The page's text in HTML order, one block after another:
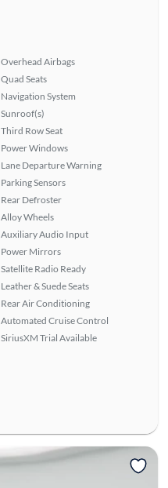
Overhead Airbags
Quad Seats
Navigation System
Sunroof(s)
Third Row Seat
Power Windows
Lane Departure Warning
Parking Sensors
Rear Defroster
Alloy Wheels
Auxiliary Audio Input
Power Mirrors
Satellite Radio Ready
Leather & Suede Seats
Rear Air Conditioning
Automated Cruise Control
SiriusXM Trial Available